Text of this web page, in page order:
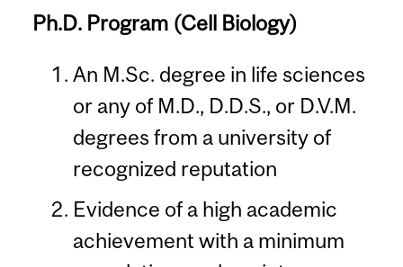
Ph.D. Program (Cell Biology)
An M.Sc. degree in life sciences
or any of M.D., D.D.S., or D.V.M.
degrees from a university of
recognized reputation
Evidence of a high academic
achievement with a minimum